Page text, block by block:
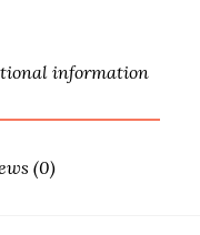
information
(0)